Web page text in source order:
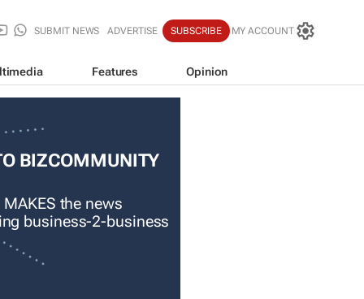
SUBMIT NEWS ADVERTISE SUBSCRIBE MY ACCOUNT
Features Opinion
BIZCOMMUNITY
the news
business-2-business